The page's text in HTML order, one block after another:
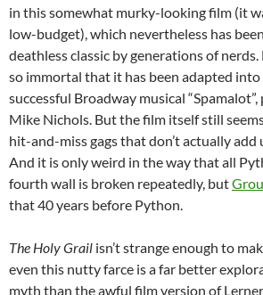
in this somewhat murky-looking film (it
low-budget), which nevertheless has
deathless classic by generations of
so immortal that it has been adapted
successful Broadway musical
Mike Nichols. But the film itself still
hit-and-miss gags that don’t actually add
And it is only weird in the way that all
fourth wall is broken repeatedly, but
that 40 years before Python.
The Holy Grail isn’t strange enough to
even this nutty farce is a far better
myth than the awful film version of Lerner